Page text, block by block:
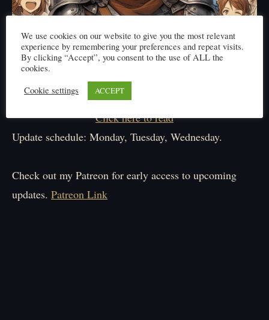
Click here to read
Update schedule: Monday, Tuesday, Wednesday.
Check out my Patreon for early access to upcoming
updates. Patreon Link
We use cookies on our website to give you the most relevant
experience by remembering your preferences and repeat visits.
By clicking “Accept”, you consent to the use of ALL the
cookies.
Cookie settings
ACCEPT